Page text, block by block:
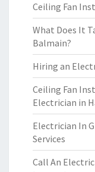
Ceiling Fan
What Does It
Balmain?
Hiring an
Ceiling Fan
Electrician in
Electrician In
Services
Call An